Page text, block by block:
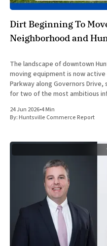
Dirt Beginning To
Neighborhood and
The landscape of downtown
moving equipment is now
Parkway along Governors
for two of the most ambitious
development of the
24 Jun 2026•4 Min
By:Huntsville Commerce Report